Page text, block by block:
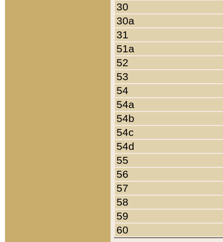
30
30a
31
51a
52
53
54
54a
54b
54c
54d
55
56
57
58
59
60